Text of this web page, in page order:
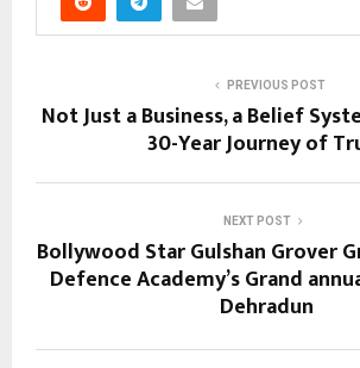
PREVIOUS POST
Not Just a Business, a Belief
30-Year Journey of
NEXT POST
Bollywood Star Gulshan Grover
Defence Academy’s Grand
Dehradun